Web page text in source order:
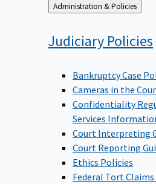
Back
to
Administration & Policies
Judiciary Policies
Bankruptcy Case
Cameras in the
Confidentiality
Services
Court Interpreting
Court Reporting
Ethics Policies
Federal Tort